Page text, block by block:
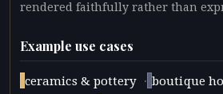
rendered faithfully rather than
Example use cases
ceramics & pottery · boutique